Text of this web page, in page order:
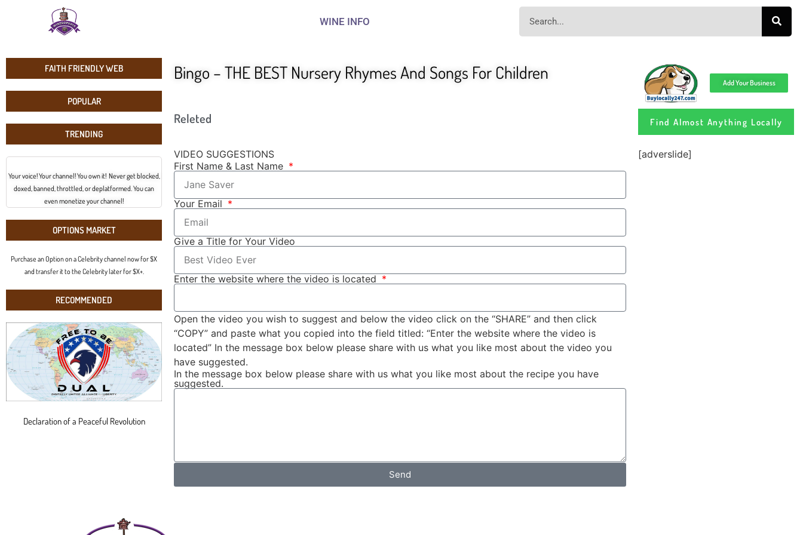
WINE INFO
FAITH FRIENDLY WEB
POPULAR
TRENDING
Your voice! Your channel! You own it! Never get blocked,
doxed, banned, throttled, or deplatformed. You can
even monetize your channel!
OPTIONS MARKET
Purchase an Option on a Celebrity channel now for $X
and transfer it to the Celebrity later for $X+.
RECOMMENDED
Declaration of a Peaceful Revolution
Bingo – THE BEST Nursery Rhymes And Songs For Children
Releted
VIDEO SUGGESTIONS
First Name & Last Name
Your Email
Give a Title for Your Video
Enter the website where the video is located
Open the video you wish to suggest and below the video click on the “SHARE” and then click
“COPY” and paste what you copied into the field titled: “Enter the website where the video is
located” In the message box below please share with us what you like most about the video you
have suggested.
In the message box below please share with us what you like most about the recipe you have
suggested.
Send
Add Your Business
Find Almost Anything Locally
[adverslide]